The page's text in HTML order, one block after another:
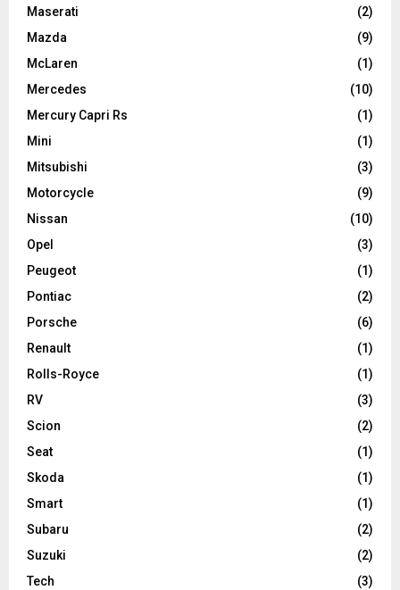
Maserati
(2)
Mazda
(9)
McLaren
(1)
Mercedes
(10)
Mercury Capri Rs
(1)
Mini
(1)
Mitsubishi
(3)
Motorcycle
(9)
Nissan
(10)
Opel
(3)
Peugeot
(1)
Pontiac
(2)
Porsche
(6)
Renault
(1)
Rolls-Royce
(1)
RV
(3)
Scion
(2)
Seat
(1)
Skoda
(1)
Smart
(1)
Subaru
(2)
Suzuki
(2)
Tech
(3)